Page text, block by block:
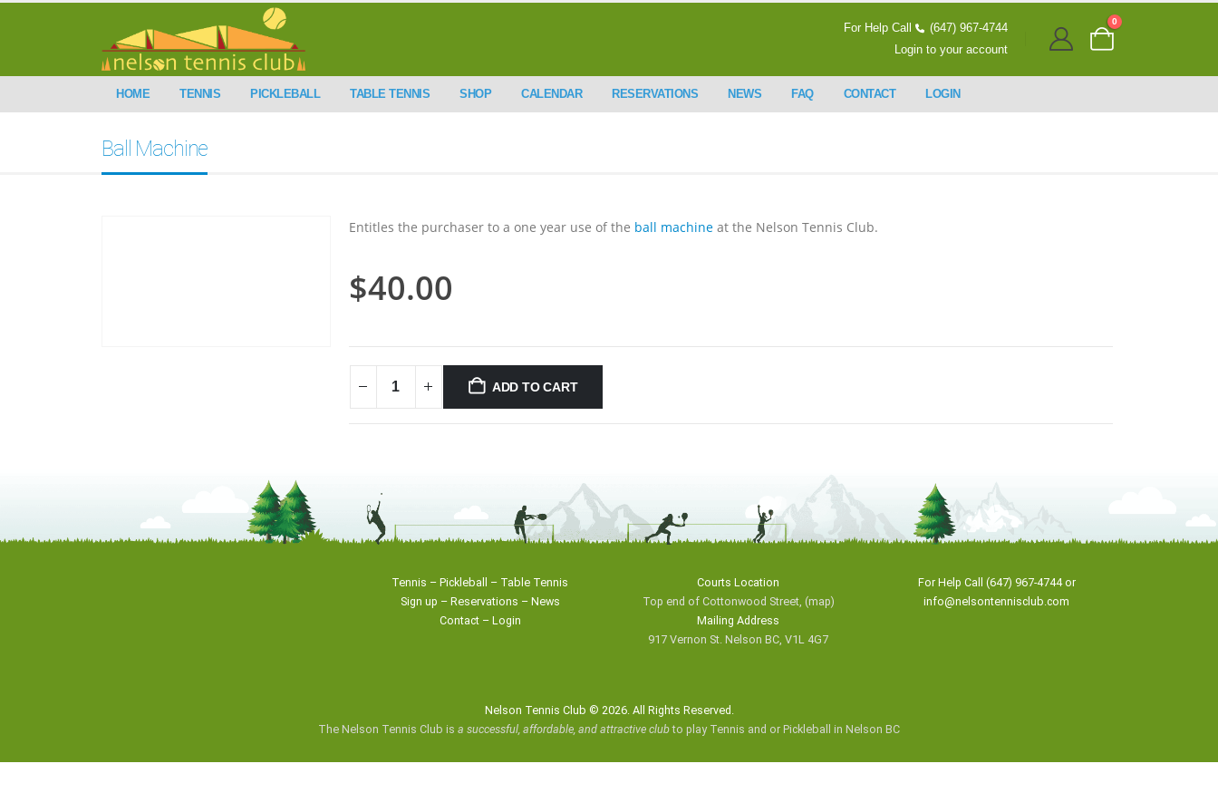
For Help Call
(647) 967-4744
Login to your account
0
HOME TENNIS PICKLEBALL TABLE TENNIS SHOP CALENDAR RESERVATIONS NEWS FAQ CONTACT LOGIN
Ball Machine
Entitles the purchaser to a one year use of the ball machineat the Nelson Tennis Club.
$40.00
ADD TO CART
Tennis – Pickleball – Table Tennis
Sign up – Reservations – News
Contact– Login
Courts Location
Top end of Cottonwood Street, (map)
Mailing Address
917 Vernon St. Nelson BC, V1L 4G7
For Help Call (647) 967-4744 or
info@nelsontennisclub.com
Nelson Tennis Club © 2026. All Rights Reserved.
The Nelson Tennis Club is a successful, affordable, and attractive clubto play Tennis and or Pickleball in Nelson BC